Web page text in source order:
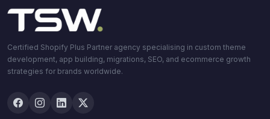
Certified Shopify Plus Partner agency specialising in custom theme
development, app building, migrations, SEO, and ecommerce growth
strategies for brands worldwide.